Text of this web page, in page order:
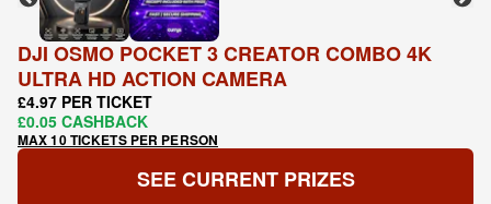
DJI OSMO POCKET 3 CREATOR COMBO 4K
ULTRA HD ACTION CAMERA
£4.97 PER TICKET
£0.05 CASHBACK
MAX 10 TICKETS PER PERSON
SEE CURRENT PRIZES